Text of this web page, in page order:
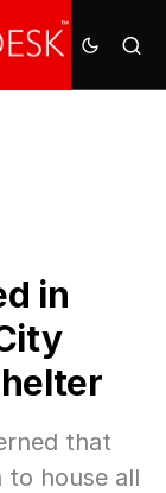
in
that
to house all